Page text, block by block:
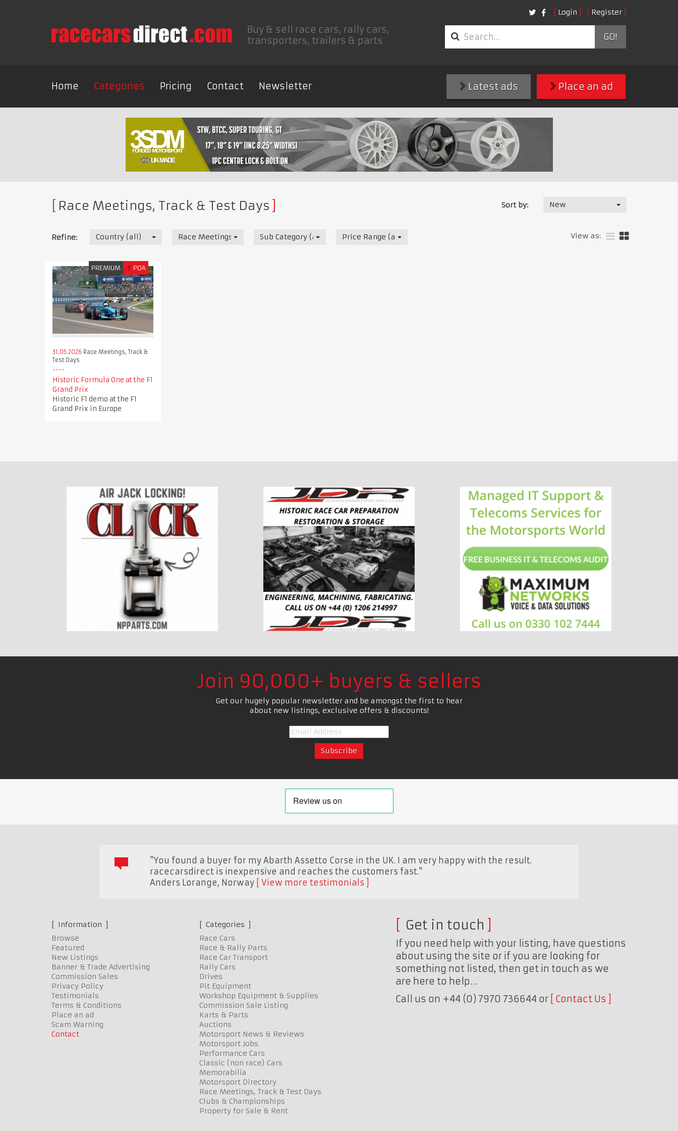
Login Register
Buy & sell race cars, rally cars,
transporters, trailers & parts.
GO!
Home Categories Pricing Contact Newsletter Place an ad
Latest ads
Race Meetings, Track & Test Days Sort by: New
Refine: Country (all) Race Meetings, Track & Test Days
Sub Category (all) Price Range (all) View as:
PREMIUM € POA
31.05.2026 Race Meetings, Track &
Test Days
Historic Formula One at the F1
Grand Prix
Historic F1 demo at the F1
Grand Prix in Europe
Join 90,000+ buyers & sellers
Get our hugely popular newsletter and be amongst the first to hear
about new listings, exclusive offers & discounts!
"You found a buyer for my Abarth Assetto Corse in the UK. I am very happy with the result.
racecarsdirect is inexpensive and reaches the customers fast."
Anders Lorange, Norway View more testimonials
Information
Browse
Featured
New Listings
Banner & Trade Advertising
Commission Sales
Privacy Policy
Testimonials
Terms & Conditions
Place an ad
Scam Warning
Contact
Categories
Race Cars
Race & Rally Parts
Race Car Transport
Rally Cars
Drives
Pit Equipment
Workshop Equipment & Supplies
Commission Sale Listing
Karts & Parts
Auctions
Motorsport News & Reviews
Motorsport Jobs
Performance Cars
Classic (non race) Cars
Memorabilia
Motorsport Directory
Race Meetings, Track & Test Days
Clubs & Championships
Property for Sale & Rent
Get in touch
If you need help with your listing, have questions
about using the site or if you are looking for
something not listed, then get in touch as we
are here to help…
Call us on +44 (0) 7970 736644 or
Contact Us